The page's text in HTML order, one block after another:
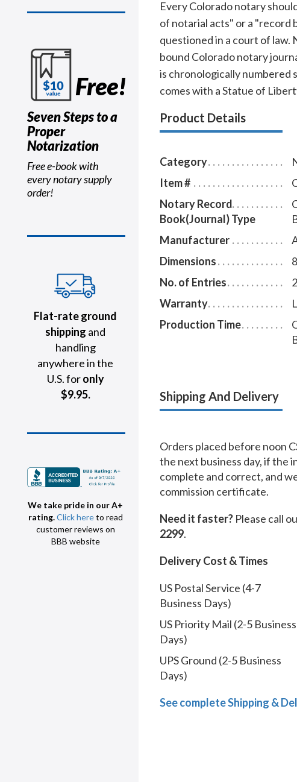
Free!
Seven Steps to a
Proper
Notarization
Free e-book with
every notary supply
order!
Flat-rate ground
shipping and
handling
anywhere in the
U.S. foronly
$9.95.
We take pride in our A+
rating.Click hereto read
customer reviews on
BBB website
Every Colorado notary
of notarial acts" or a "record
questioned in a court of
bound Colorado notary
is chronologically numbered
comes with a Statue of
Product Details
Category
Item #
Notary Record
Book(Journal) Type
Manufacturer
Dimensions
No. of Entries
Warranty
Production Time
Shipping And Delivery
Orders placed before noon
the next business day, if the
complete and correct, and
commission certificate.
Need it faster? Please call
2299.
Delivery Cost & Times
US Postal Service (4-7
Business Days)
US Priority Mail (2-5 Business
Days)
UPS Ground (2-5 Business
Days)
See complete Shipping &